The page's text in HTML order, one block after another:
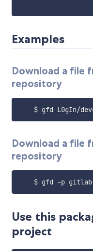
Examples
Download a file
repository
Download a file
repository
Use this
project